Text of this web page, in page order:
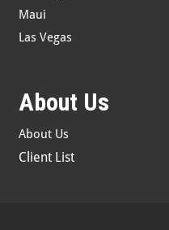
Maui
Las Vegas
About Us
About Us
Client List